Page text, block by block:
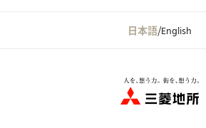
日本語/English